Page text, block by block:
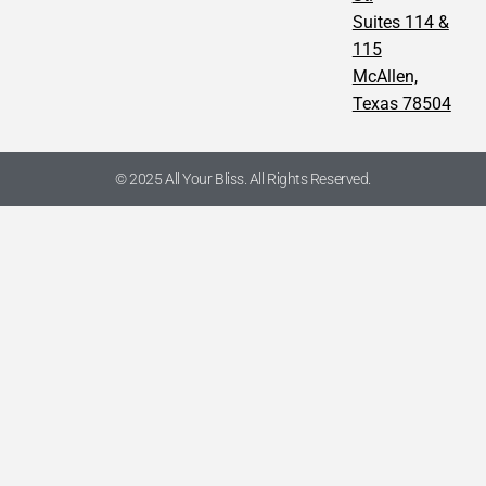
Suites 114 &
115
McAllen,
Texas 78504
© 2025 All Your Bliss. All Rights Reserved.